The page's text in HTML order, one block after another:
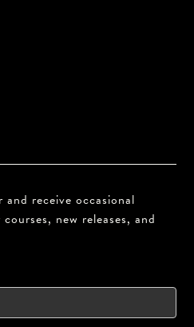
receive occasional
new releases, and